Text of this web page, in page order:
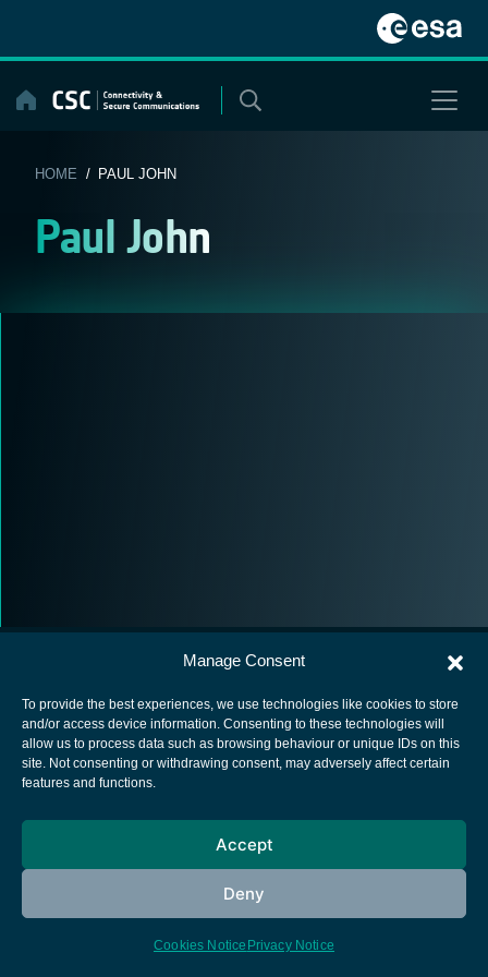
Manage Consent
To provide the best experiences, we use technologies like cookies to store
and/or access device information. Consenting to these technologies will
allow us to process data such as browsing behaviour or unique IDs on this
site. Not consenting or withdrawing consent, may adversely affect certain
features and functions.
Accept
Deny
Cookies Notice Privacy Notice
content
HOME / PAUL JOHN
Paul John
European Space Agency
Cookies notice